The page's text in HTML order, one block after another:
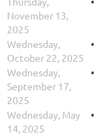
November 13,
2025
Wednesday,
October 22, 2025
Wednesday,
September 17,
2025
Wednesday, May
14, 2025